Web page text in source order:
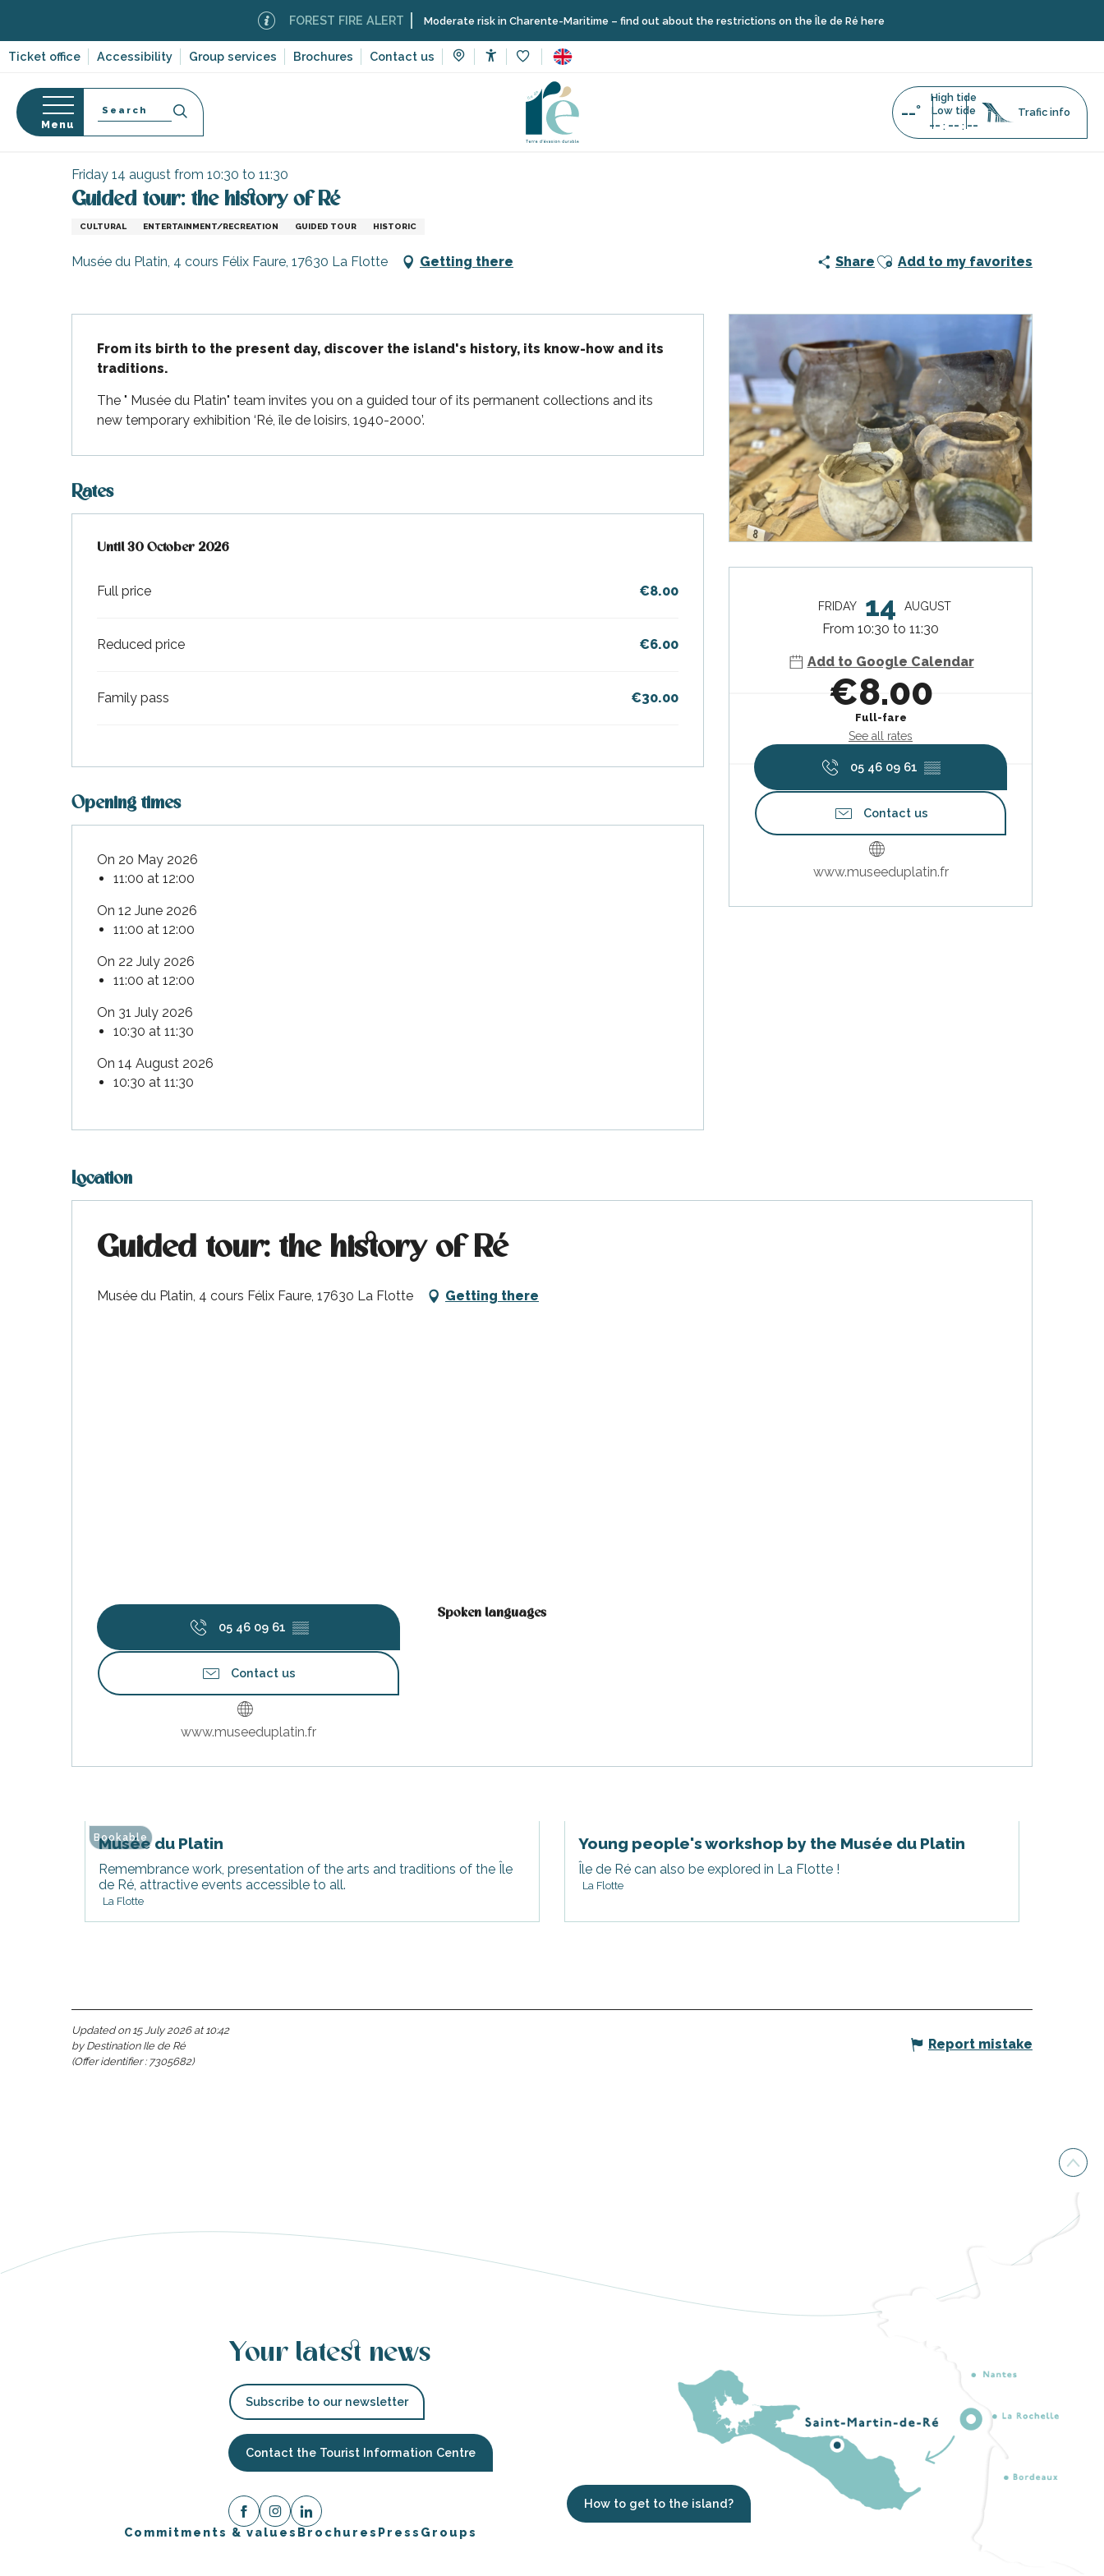
contenu
Ticket office Accessibility Group services Brochures Contact us
FOREST FIRE ALERT Moderate risk in Charente-Maritime – find out about the restrictions on the Île de Ré here
Plage
Marie-de-Ré
Menu
Search --°
High tide
Low tide
-- : -- : --
Trafic info
Home Guided tour: the history of Ré
Friday 14 august from 10:30 to 11:30
Guided tour: the history of Ré
CULTURAL ENTERTAINMENT/RECREATION GUIDED TOUR HISTORIC
Musée du Platin, 4 cours Félix Faure, 17630 La Flotte Getting there Share Ajouter aux favoris
Add to my favorites
FRIDAY 14 AUGUST
From 10:30 to 11:30
Add to Google Calendar
€8.00
Full-fare
See all rates
05 46 09 61 ▒▒
Contact us
www.museeduplatin.fr
From its birth to the present day, discover the island's history, its know-how and its
traditions.
The " Musée du Platin" team invites you on a guided tour of its permanent collections and its
new temporary exhibition ‘Ré, île de loisirs, 1940-2000’.
Rates
From4 April 2026to30 October 2026
Until30 October 2026
Full price €8.00
Reduced price €6.00
Family pass €30.00
Opening times
On 20 May 2026
11:00 at 12:00
On 12 June 2026
11:00 at 12:00
On 22 July 2026
11:00 at 12:00
On 31 July 2026
10:30 at 11:30
On 14 August 2026
10:30 at 11:30
Location
Guided tour: the history of Ré
Musée du Platin, 4 cours Félix Faure, 17630 La Flotte Getting there
05 46 09 61 ▒▒
Contact us
www.museeduplatin.fr
Spoken languages
Spoken languages
Musée du Platin
Remembrance work, presentation of the arts and traditions of the Île
de Ré, attractive events accessible to all.
La Flotte
Bookable Young people's workshop by the Musée du Platin
Île de Ré can also be explored in La Flotte !
La Flotte
Updated on 15 July 2026 at 10:42
by Destination Ile de Ré
(Offer identifier : 7305682)
Report mistake
Your latest news
Subscribe to our newsletter
Contact the Tourist Information Centre
Commitments & values Brochures Press Groups
How to get to the island?